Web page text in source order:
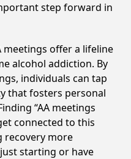
step forward in
meetings offer a lifeline
alcohol addiction. By
individuals can tap
that fosters personal
“AA meetings
connected to this
recovery more
starting or have